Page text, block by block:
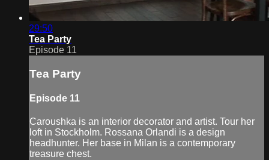
29:50
Tea Party
Episode 11
Tea Party
Episode 11
Caroushka is an interior decorator and artist. Tour her
loft in Stockholm. Rossana Orlandi is a design
headhunter. Her base in Milan is a contemporary
treasure chest.